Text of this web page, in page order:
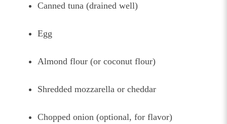
Canned tuna (drained well)
Egg
Almond flour (or coconut flour)
Shredded mozzarella or cheddar
Chopped onion (optional, for flavor)